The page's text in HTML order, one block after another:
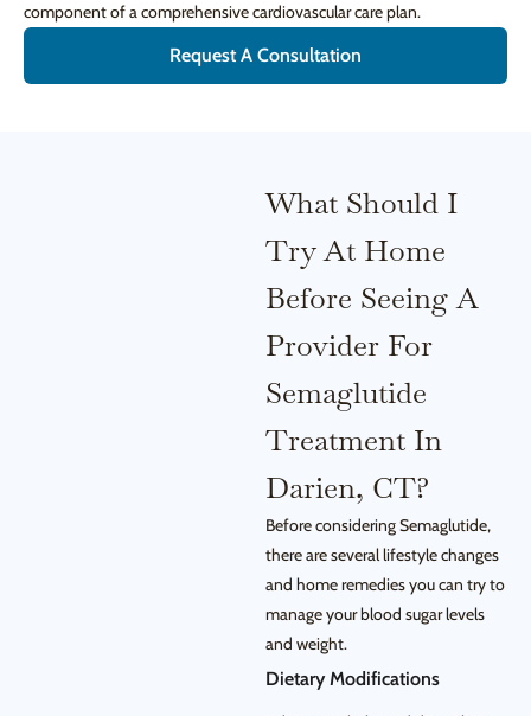
component of a comprehensive cardiovascular care plan.
Request A Consultation
What Should I
Try At Home
Before Seeing A
Provider For
Semaglutide
Treatment In
Darien, CT?
Before considering Semaglutide,
there are several lifestyle changes
and home remedies you can try to
manage your blood sugar levels
and weight.
Dietary Modifications